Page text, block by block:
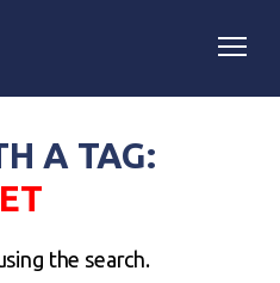
A TAG:
the search.